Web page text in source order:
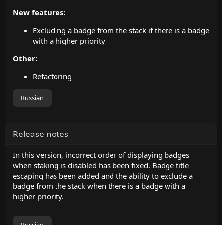
New features:
Excluding a badge from the stack if there is a badge
with a higher priority
Other:
Refactoring
Russian
Release notes
In this version, incorrect order of displaying badges
when staking is disabled has been fixed. Badge title
escaping has been added and the ability to exclude a
badge from the stack when there is a badge with a
higher priority.